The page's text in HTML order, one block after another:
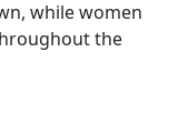
while women
the